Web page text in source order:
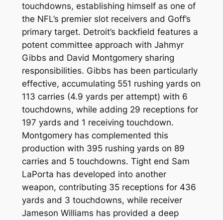
touchdowns, establishing himself as one of
the NFL’s premier slot receivers and Goff’s
primary target. Detroit’s backfield features a
potent committee approach with Jahmyr
Gibbs and David Montgomery sharing
responsibilities. Gibbs has been particularly
effective, accumulating 551 rushing yards on
113 carries (4.9 yards per attempt) with 6
touchdowns, while adding 29 receptions for
197 yards and 1 receiving touchdown.
Montgomery has complemented this
production with 395 rushing yards on 89
carries and 5 touchdowns. Tight end Sam
LaPorta has developed into another
weapon, contributing 35 receptions for 436
yards and 3 touchdowns, while receiver
Jameson Williams has provided a deep